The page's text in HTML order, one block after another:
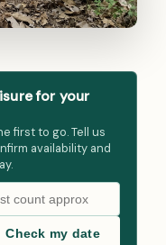
for your
first to go. Tell us
availability and
Check my date